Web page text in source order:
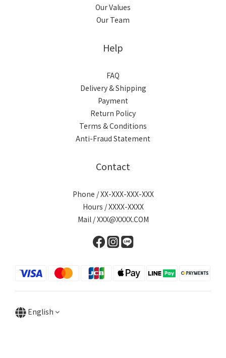
Our Values
Our Team
Help
FAQ
Delivery & Shipping
Payment
Return Policy
Terms & Conditions
Anti-Fraud Statement
Contact
Phone / XX-XXX-XXX-XXX
Hours / XXXX-XXXX
Mail / XXX@XXXX.COM
English